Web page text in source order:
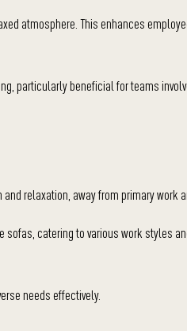
atmosphere. This enhances
particularly beneficial for teams
relaxation, away from primary work
sofas, catering to various work styles
needs effectively.